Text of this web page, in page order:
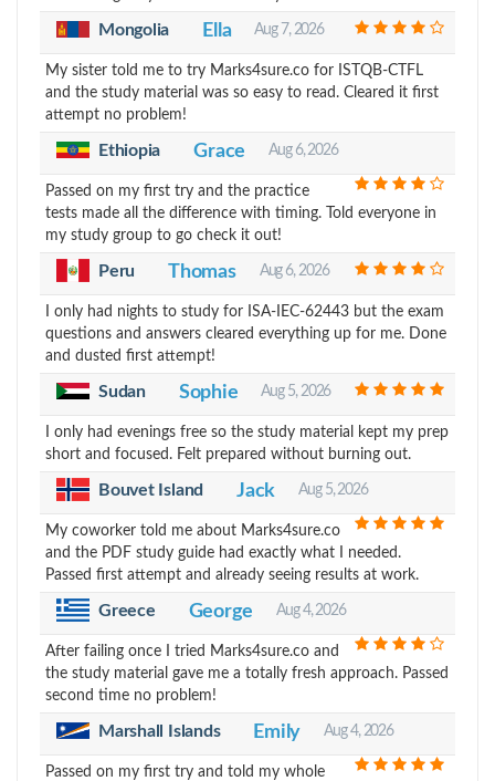
Mongolia Ella Aug 7, 2026
My sister told me to try Marks4sure.co for ISTQB-CTFL
and the study material was so easy to read. Cleared it first
attempt no problem!
Ethiopia Grace Aug 6, 2026
Passed on my first try and the practice
tests made all the difference with timing. Told everyone in
my study group to go check it out!
Peru Thomas Aug 6, 2026
I only had nights to study for ISA-IEC-62443 but the exam
questions and answers cleared everything up for me. Done
and dusted first attempt!
Sudan Sophie Aug 5, 2026
I only had evenings free so the study material kept my prep
short and focused. Felt prepared without burning out.
Bouvet Island Jack Aug 5, 2026
My coworker told me about Marks4sure.co
and the PDF study guide had exactly what I needed.
Passed first attempt and already seeing results at work.
Greece George Aug 4, 2026
After failing once I tried Marks4sure.co and
the study material gave me a totally fresh approach. Passed
second time no problem!
Marshall Islands Emily Aug 4, 2026
Passed on my first try and told my whole